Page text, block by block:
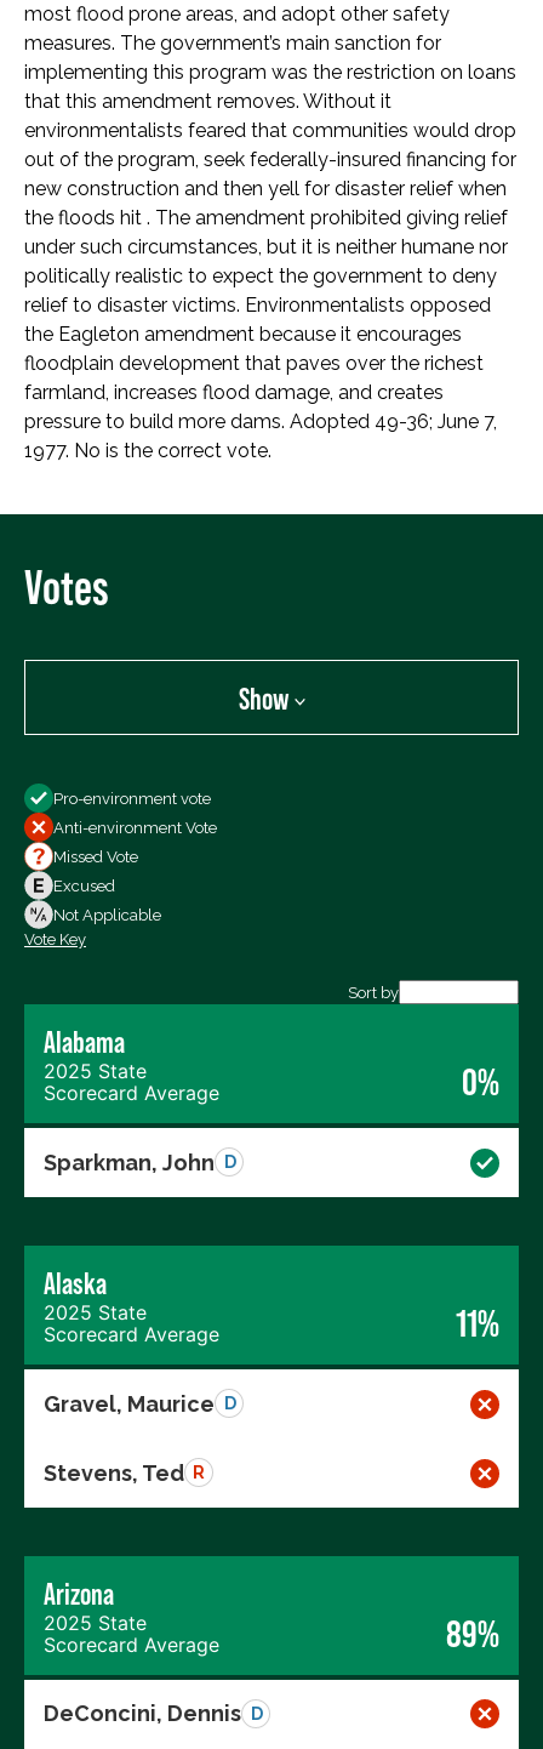
most flood prone areas, and adopt other safety
measures. The government’s main sanction for
implementing this program was the restriction on loans
that this amendment removes. Without it
environmentalists feared that communities would drop
out of the program, seek federally-insured financing for
new construction and then yell for disaster relief when
the floods hit . The amendment prohibited giving relief
under such circumstances, but it is neither humane nor
politically realistic to expect the government to deny
relief to disaster victims. Environmentalists opposed
the Eagleton amendment because it encourages
floodplain development that paves over the richest
farmland, increases flood damage, and creates
pressure to build more dams. Adopted 49-36; June 7,
1977. No is the correct vote.
Votes
Show
All Votes
Votes For
Votes Against
Not Voting
Pro-environment vote
Anti-environment Vote
Missed Vote
Excused
Not Applicable
Vote Key
Sort by
Alabama
2025 State
Scorecard Average
0%
Sparkman, John D
Alaska
2025 State
Scorecard Average
11%
Gravel, Maurice D
Stevens, Ted R
Arizona
2025 State
Scorecard Average
89%
DeConcini, Dennis D